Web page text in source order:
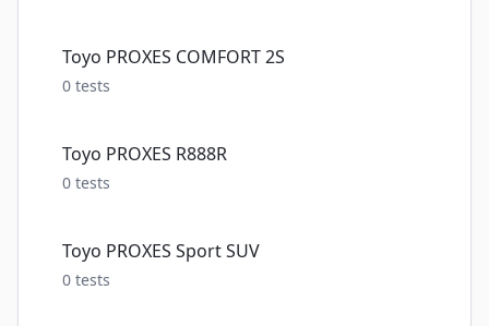
Toyo PROXES COMFORT 2S
0 tests
Toyo PROXES R888R
0 tests
Toyo PROXES Sport SUV
0 tests